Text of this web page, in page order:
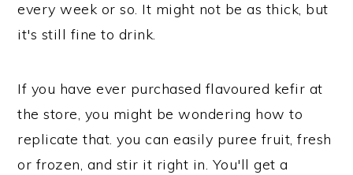
every week or so. It might not be as thick, but
it's still fine to drink.
If you have ever purchased flavoured kefir at
the store, you might be wondering how to
replicate that. you can easily puree fruit, fresh
or frozen, and stir it right in. You'll get a